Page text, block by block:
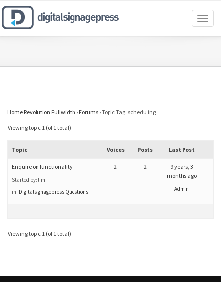
Home Revolution Fullwidth › Forums ›Topic Tag: scheduling
Viewing topic 1 (of 1 total)
Topic Voices Posts Last Post
Enquire on functionality
Started by: lim
in: Digitalsignagepress Questions
2 2
9 years, 3
months ago
Admin
Viewing topic 1 (of 1 total)